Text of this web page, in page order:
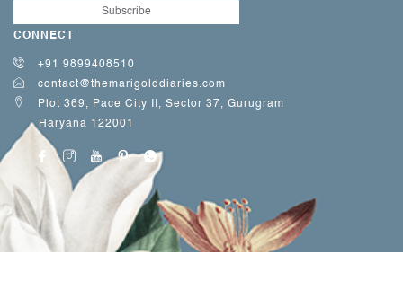
CONNECT
+91 9899408510
contact@themarigolddiaries.com
Plot 369, Pace City II, Sector 37, Gurugram
Haryana 122001